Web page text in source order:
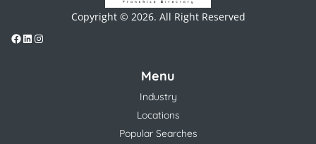
Copyright © 2026. All Right Reserved
Menu
Industry
Locations
Popular Searches